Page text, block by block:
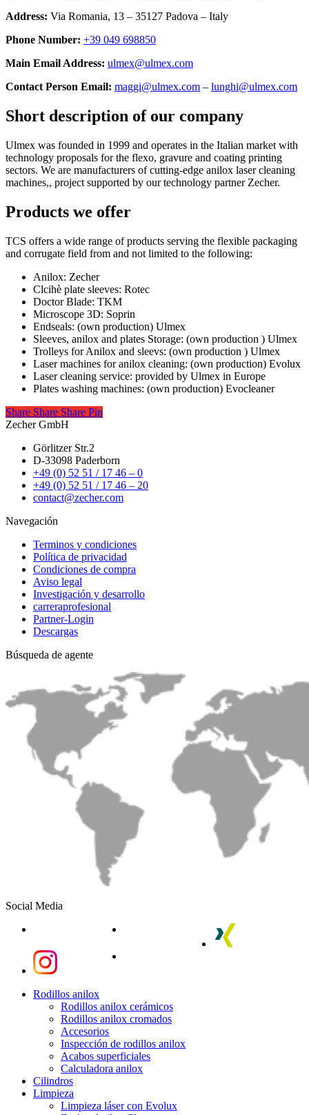
Address: Via Romania, 13 – 35127 Padova – Italy
Phone Number: +39 049‬‬‬ 698850
Main Email Address: ulmex@ulmex.com
Contact Person Email: maggi@ulmex.com – lunghi@ulmex.com
Short description of our company
Ulmex was founded in 1999 and operates in the Italian market with
technology proposals for the flexo, gravure and coating printing
sectors. We are manufacturers of cutting-edge anilox laser cleaning
machines,, project supported by our technology partner Zecher.
Products we offer
TCS offers a wide range of products serving the flexible packaging
and corrugate field from and not limited to the following:
Anilox: Zecher
Clcihè plate sleeves: Rotec
Doctor Blade: TKM
Microscope 3D: Soprin
Endseals: (own production) Ulmex
Sleeves, anilox and plates Storage: (own production ) Ulmex
Trolleys for Anilox and sleevs: (own production ) Ulmex
Laser machines for anilox cleaning: (own production) Evolux
Laser cleaning service: provided by Ulmex in Europe
Plates washing machines: (own production) Evocleaner
Share
Share Share Share Pin
Zecher GmbH
Görlitzer Str.2
D-33098 Paderborn
+49 (0) 52 51 / 17 46 – 0
+49 (0) 52 51 / 17 46 – 20
contact@zecher.com
Navegación
Terminos y condiciones
Política de privacidad
Condiciones de compra
Aviso legal
Investigación y desarrollo
carreraprofesional
Partner-Login
Descargas
Búsqueda de agente
Social Media
xing
instagram
Close
Rodillos anilox
Rodillos anilox cerámicos
Rodillos anilox cromados
Accesorios
Inspección de rodillos anilox
Acabos superficiales
Calculadora anilox
Cilindros
Limpieza
Limpieza láser con Evolux